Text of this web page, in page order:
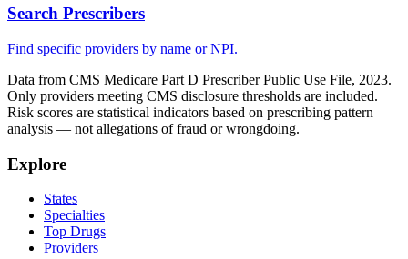
Search Prescribers
Find specific providers by name or NPI.
Data from CMS Medicare Part D Prescriber Public Use File, 2023.
Only providers meeting CMS disclosure thresholds are included.
Risk scores are statistical indicators based on prescribing pattern
analysis — not allegations of fraud or wrongdoing.
Explore
States
Specialties
Top Drugs
Providers